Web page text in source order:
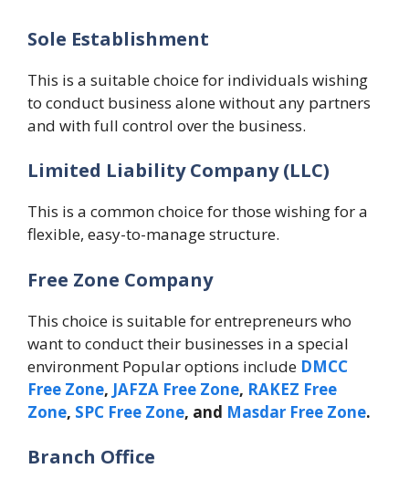
Sole Establishment
This is a suitable choice for individuals wishing
to conduct business alone without any partners
and with full control over the business.
Limited Liability Company (LLC)
This is a common choice for those wishing for a
flexible, easy-to-manage structure.
Free Zone Company
This choice is suitable for entrepreneurs who
want to conduct their businesses in a special
environment Popular options include DMCC
Free Zone, JAFZA Free Zone, RAKEZ Free
Zone, SPC Free Zone, and Masdar Free Zone.
Branch Office